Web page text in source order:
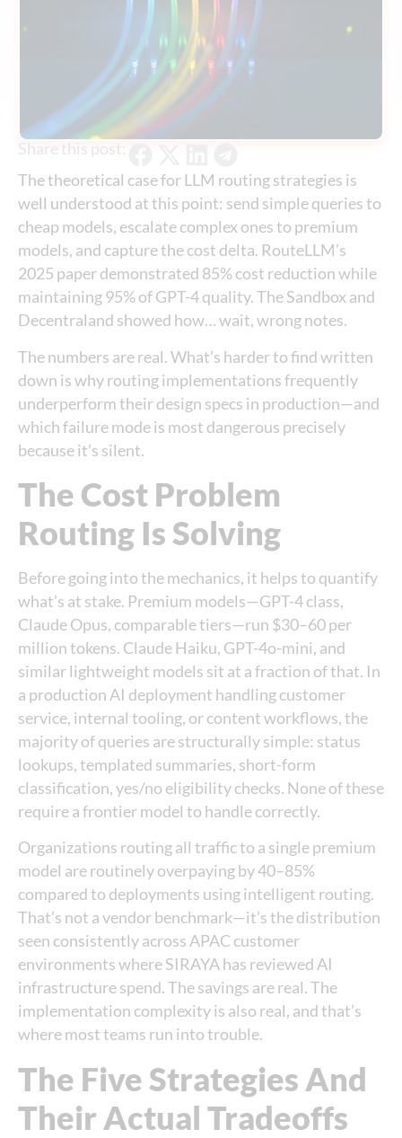
Share this post:
The theoretical case for LLM routing strategies is
well understood at this point: send simple queries to
cheap models, escalate complex ones to premium
models, and capture the cost delta. RouteLLM’s
2025 paper demonstrated 85% cost reduction while
maintaining 95% of GPT-4 quality. The Sandbox and
Decentraland showed how… wait, wrong notes.
The numbers are real. What’s harder to find written
down is why routing implementations frequently
underperform their design specs in production—and
which failure mode is most dangerous precisely
because it’s silent.
The Cost Problem
Routing Is Solving
Before going into the mechanics, it helps to quantify
what’s at stake. Premium models—GPT-4 class,
Claude Opus, comparable tiers—run $30–60 per
million tokens. Claude Haiku, GPT-4o-mini, and
similar lightweight models sit at a fraction of that. In
a production AI deployment handling customer
service, internal tooling, or content workflows, the
majority of queries are structurally simple: status
lookups, templated summaries, short-form
classification, yes/no eligibility checks. None of these
require a frontier model to handle correctly.
Organizations routing all traffic to a single premium
model are routinely overpaying by 40–85%
compared to deployments using intelligent routing.
That’s not a vendor benchmark—it’s the distribution
seen consistently across APAC customer
environments where SIRAYA has reviewed AI
infrastructure spend. The savings are real. The
implementation complexity is also real, and that’s
where most teams run into trouble.
The Five Strategies And
Their Actual Tradeoffs